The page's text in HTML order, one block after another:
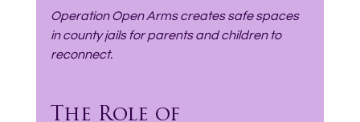
Operation Open Arms creates safe spaces
in county jails for parents and children to
reconnect.
The Role of